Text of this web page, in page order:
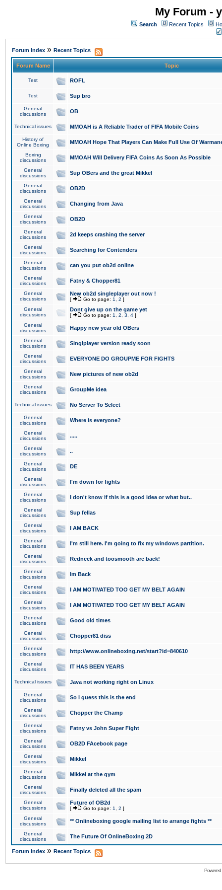
My Forum -
Search Recent Topics
Forum Index » Recent Topics
Forum Name Topic
Test ROFL
Test Sup bro
General
discussions
OB
Technical issues MMOAH is A Reliable Trader of FIFA Mobile Coins
History of
Online Boxing
MMOAH Hope That Players Can Make Full Use Of
Boxing
discussions
MMOAH Will Delivery FIFA Coins As Soon As Possible
General
discussions
Sup OBers and the great Mikkel
General
discussions
OB2D
General
discussions
Changing from Java
General
discussions
OB2D
General
discussions
2d keeps crashing the server
General
discussions
Searching for Contenders
General
discussions
can you put ob2d online
General
discussions
Fatny & Chopper81
General
discussions
New ob2d singleplayer out now !
[ Go to page: 1 2 ]
General
discussions
Dont give up on the game yet
[ Go to page: 1 2 3 4 ]
General
discussions
Happy new year old OBers
General
discussions
Singlplayer version ready soon
General
discussions
EVERYONE DO GROUPME FOR FIGHTS
General
discussions
New pictures of new ob2d
General
discussions
GroupMe idea
Technical issues No Server To Select
General
discussions
Where is everyone?
General
discussions
.....
General
discussions
..
General
discussions
DE
General
discussions
I'm down for fights
General
discussions
I don't know if this is a good idea or what but..
General
discussions
Sup fellas
General
discussions
I AM BACK
General
discussions
I'm still here. I'm going to fix my windows partition.
General
discussions
Redneck and toosmooth are back!
General
discussions
Im Back
General
discussions
I AM MOTIVATED TOO GET MY BELT AGAIN
General
discussions
I AM MOTIVATED TOO GET MY BELT AGAIN
General
discussions
Good old times
General
discussions
Chopper81 diss
General
discussions
http://www.onlineboxing.net/start?id=840610
General
discussions
IT HAS BEEN YEARS
Technical issues Java not working right on Linux
General
discussions
So I guess this is the end
General
discussions
Chopper the Champ
General
discussions
Fatny vs John Super Fight
General
discussions
OB2D FAcebook page
General
discussions
Mikkel
General
discussions
Mikkel at the gym
General
discussions
Finally deleted all the spam
General
discussions
Future of OB2d
[ Go to page: 1 2 ]
General
discussions
** Onlineboxing google mailing list to arrange fights **
General
discussions
The Future Of OnlineBoxing 2D
Forum Index » Recent Topics